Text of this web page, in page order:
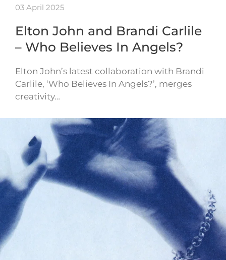
03 April 2025
Elton John and Brandi Carlile
– Who Believes In Angels?
Elton John’s latest collaboration with Brandi
Carlile, ‘Who Believes In Angels?’, merges
creativity…